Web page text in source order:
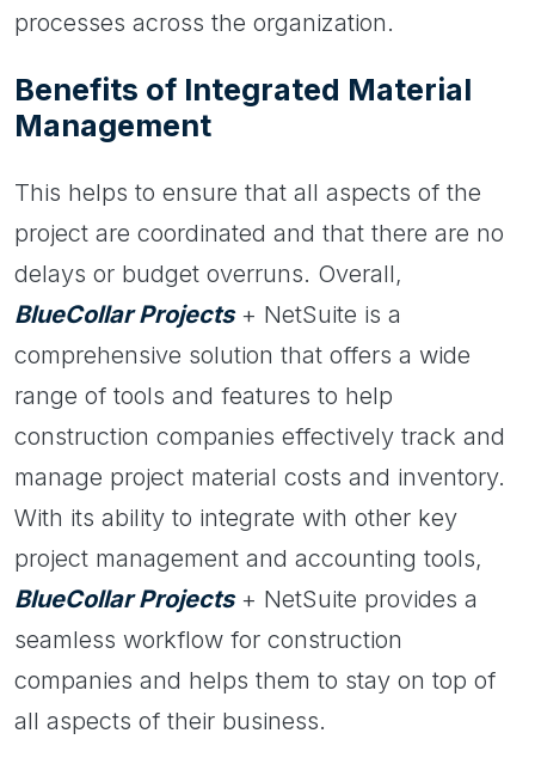
processes across the organization.
Benefits of Integrated Material
Management
This helps to ensure that all aspects of the
project are coordinated and that there are no
delays or budget overruns. Overall,
BlueCollar Projects+ NetSuite is a
comprehensive solution that offers a wide
range of tools and features to help
construction companies effectively track and
manage project material costs and inventory.
With its ability to integrate with other key
project management and accounting tools,
BlueCollar Projects+ NetSuite provides a
seamless workflow for construction
companies and helps them to stay on top of
all aspects of their business.